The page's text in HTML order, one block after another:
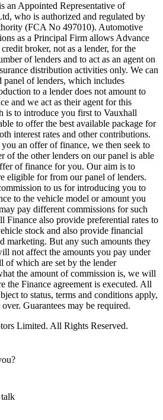
an Appointed Representative of
who is authorized and regulated by
(FCA No 497010). Automotive
as a Principal Firm allows Advance
broker, not as a lender, for the
of lenders and to act as an agent on
distribution activities only. We can
panel of lenders, which includes
to a lender does not amount to
and we act as their agent for this
is to introduce you first to Vauxhall
to offer the best available package for
interest rates and other contributions.
an offer of finance, we then seek to
of the other lenders on our panel is able
of finance for you. Our aim is to
eligible for from our panel of lenders.
to us for introducing you to
to the vehicle model or amount you
pay different commissions for such
Finance also provide preferential rates to
stock and also provide financial
marketing. But any such amounts they
not affect the amounts you pay under
of which are set by the lender
the amount of commission is, we will
the Finance agreement is executed. All
to status, terms and conditions apply,
Guarantees may be required.
Limited. All Rights Reserved.
talk